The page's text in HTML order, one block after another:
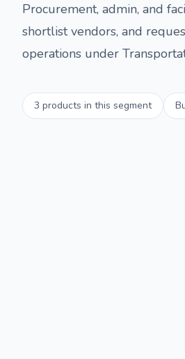
Procurement, admin, and
shortlist vendors, and
operations under
3 products in this segment